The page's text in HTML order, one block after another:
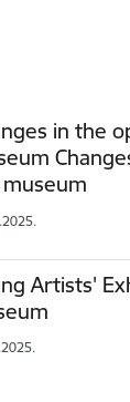
in the
Artists'